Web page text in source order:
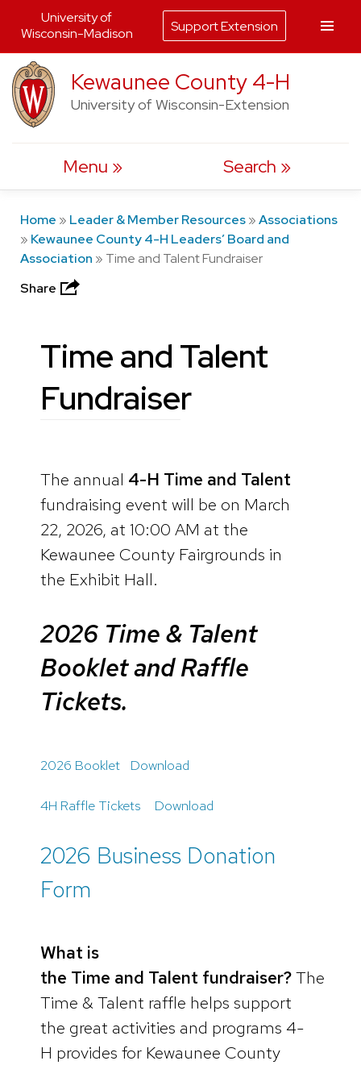
Skip
to
content
Kewaunee County 4-H
University of Wisconsin-Extension
Menu Search
Home » Leader & Member Resources»Associations
» Kewaunee County 4-H Leaders’ Board and
Association » Time and Talent Fundraiser
Share
Time and Talent
Fundraiser
The annual 4-H Time and Talent
fundraising event will be on March
22, 2026, at 10:00 AM at the
Kewaunee County Fairgrounds in
the Exhibit Hall.
2026 Time & Talent
Booklet and Raffle
Tickets.
2026 Booklet Download
4H Raffle Tickets Download
2026 Business Donation
Form
What is
the Time and Talent fundraiser?The
Time & Talent raffle helps support
the great activities and programs 4-
H provides for Kewaunee County
University of
Wisconsin-Madison
Support Extension